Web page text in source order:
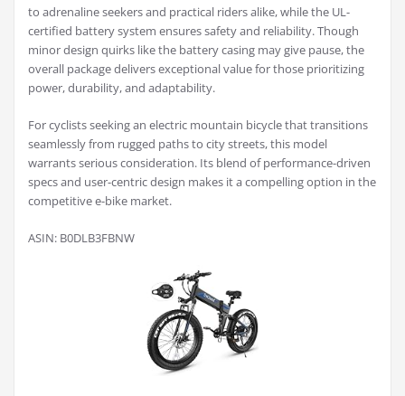
to adrenaline seekers and practical riders alike, while the UL-
certified battery system ensures safety and reliability. Though
minor design quirks like the battery casing may give pause, the
overall package delivers exceptional value for those prioritizing
power, durability, and adaptability.
For cyclists seeking an electric mountain bicycle that transitions
seamlessly from rugged paths to city streets, this model
warrants serious consideration. Its blend of performance-driven
specs and user-centric design makes it a compelling option in the
competitive e-bike market.
ASIN: B0DLB3FBNW